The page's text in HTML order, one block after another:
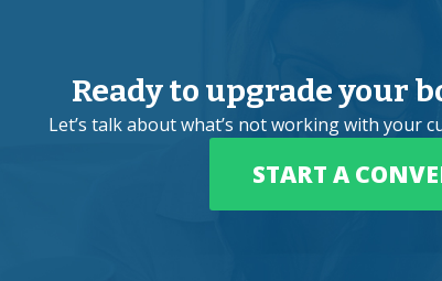
Ready to upgrade your
Let’s talk about what’s not working with your
START A